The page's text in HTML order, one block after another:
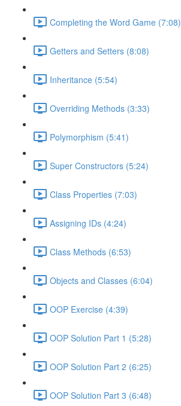
Completing the Word Game (7:08)
Getters and Setters (8:08)
Inheritance (5:54)
Overriding Methods (3:33)
Polymorphism (5:41)
Super Constructors (5:24)
Class Properties (7:03)
Assigning IDs (4:24)
Class Methods (6:53)
Objects and Classes (6:04)
OOP Exercise (4:39)
OOP Solution Part 1 (5:28)
OOP Solution Part 2 (6:25)
OOP Solution Part 3 (6:48)